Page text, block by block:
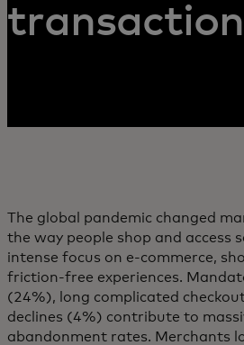
The global pandemic changed
the way people shop and access
intense focus on e-commerce,
friction-free experiences.
(24%), long complicated
declines (4%) contribute to
abandonment rates. Merchants